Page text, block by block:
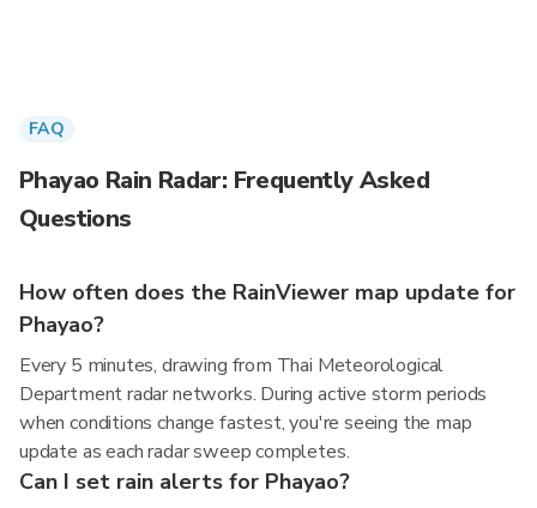
FAQ
Phayao Rain Radar: Frequently Asked
Questions
How often does the RainViewer map update for
Phayao?
Every 5 minutes, drawing from Thai Meteorological
Department radar networks. During active storm periods
when conditions change fastest, you're seeing the map
update as each radar sweep completes.
Can I set rain alerts for Phayao?